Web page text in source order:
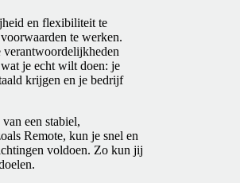
en flexibiliteit te
te werken.
je echt wilt doen: je
krijgen en je bedrijf
een stabiel,
Remote, kun je snel en
voldoen. Zo kun jij